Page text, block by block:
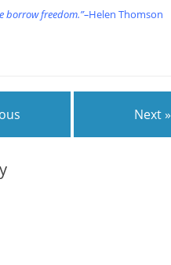
borrow freedom.”–Helen Thomson
Next »